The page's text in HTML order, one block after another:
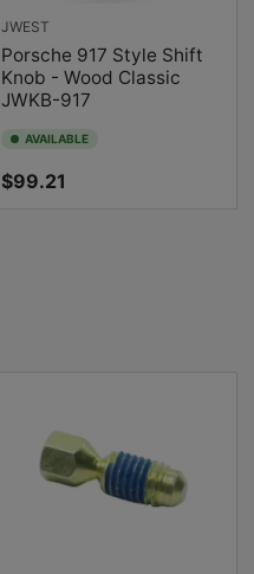
JWEST
Porsche 917 Style Shift
Knob - Wood Classic
JWKB-917
AVAILABLE
Regular
$99.21